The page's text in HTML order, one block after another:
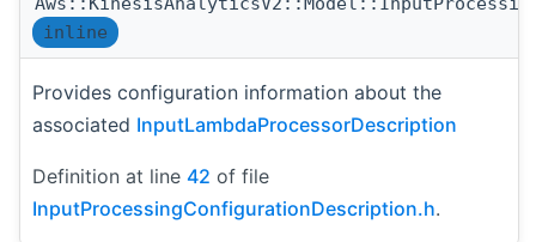
inline
Provides configuration information about the
associated InputLambdaProcessorDescription
Definition at line 42 of file
InputProcessingConfigurationDescription.h.